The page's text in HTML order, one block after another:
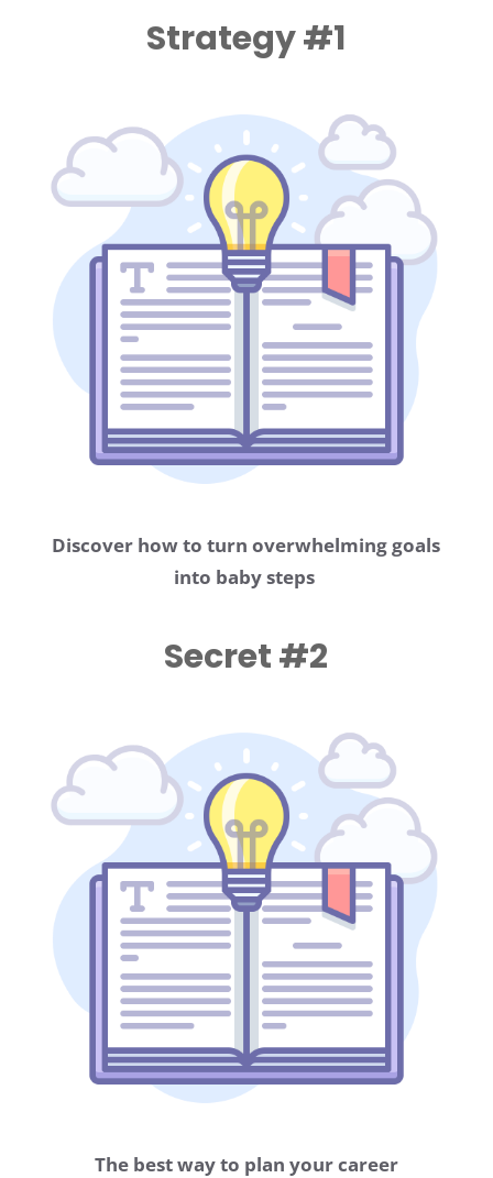
Strategy #1
Discover how to turn overwhelming goals
into baby steps
Secret #2
The best way to plan your career